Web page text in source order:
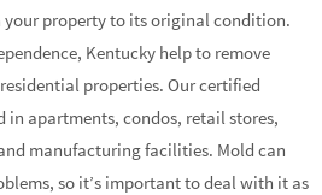
your property to its original condition.
Kentucky help to remove
properties. Our certified
in apartments, condos, retail stores,
manufacturing facilities. Mold can
so it’s important to deal with it as